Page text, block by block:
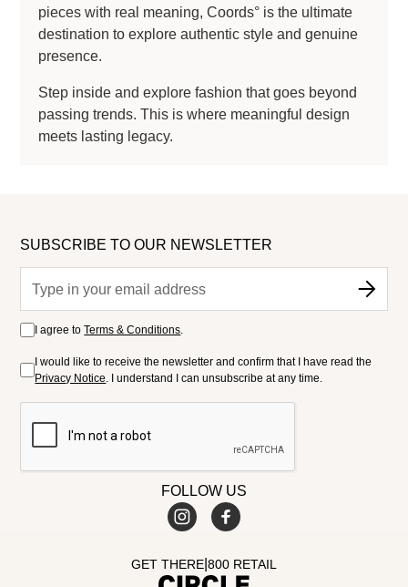
pieces with real meaning, Coords° is the ultimate
destination to explore authentic style and genuine
presence.
Step inside and explore fashion that goes beyond
passing trends. This is where meaningful design
meets lasting legacy.
SUBSCRIBE TO OUR NEWSLETTER
I agree toTerms & Conditions.
I would like to receive the newsletter and confirm that I have read the
Privacy Notice. I understand I can unsubscribe at any time.
FOLLOW US
GET THERE 800 RETAIL